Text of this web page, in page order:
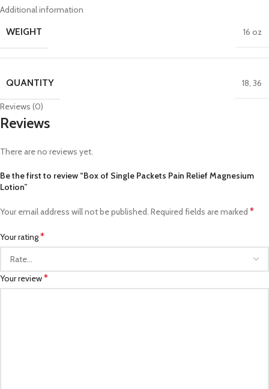
Additional information
WEIGHT 16 oz
QUANTITY 18 36
Reviews (0)
Reviews
There are no reviews yet.
Be the first to review “Box of Single Packets Pain Relief Magnesium
Lotion”
Your email address will not be published. Required fields are marked *
Your rating*
Your review*